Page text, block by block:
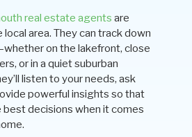
real estate agents are
area. They can track down
on the lakefront, close
or in a quiet suburban
listen to your needs, ask
powerful insights so that
best decisions when it comes